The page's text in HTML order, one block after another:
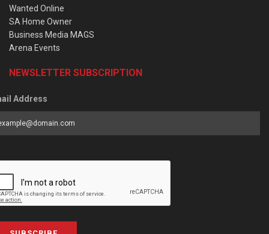
Wanted Online
SA Home Owner
Business Media MAGS
Arena Events
NEWSLETTER SUBSCRIPTION
Address